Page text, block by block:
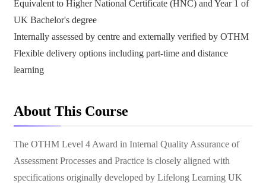
Equivalent to Higher National Certificate (HNC) and Year 1 of
UK Bachelor's degree
Internally assessed by centre and externally verified by OTHM
Flexible delivery options including part-time and distance
learning
About This Course
The OTHM Level 4 Award in Internal Quality Assurance of
Assessment Processes and Practice is closely aligned with
specifications originally developed by Lifelong Learning UK